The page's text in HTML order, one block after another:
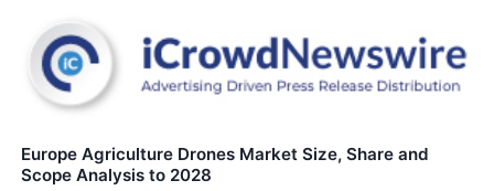
Europe Agriculture Drones Market Size, Share and
Scope Analysis to 2028